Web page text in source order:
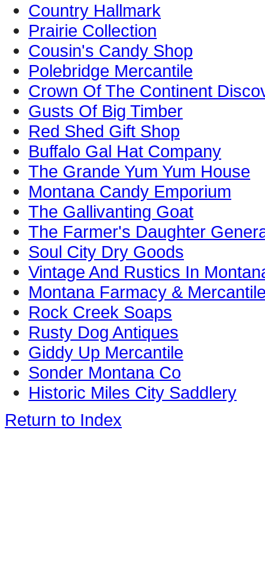
Country Hallmark
Prairie Collection
Cousin's Candy Shop
Polebridge Mercantile
Crown Of The Continent
Gusts Of Big Timber
Red Shed Gift Shop
Buffalo Gal Hat Company
The Grande Yum Yum House
Montana Candy Emporium
The Gallivanting Goat
The Farmer's Daughter
Soul City Dry Goods
Vintage And Rustics In
Montana Farmacy &
Rock Creek Soaps
Rusty Dog Antiques
Giddy Up Mercantile
Sonder Montana Co
Historic Miles City Saddlery
Return to Index